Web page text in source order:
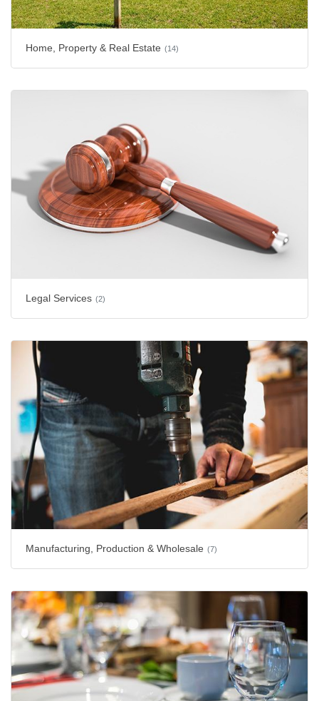
Home, Property & Real Estate (14)
Legal Services (2)
Manufacturing, Production & Wholesale (7)